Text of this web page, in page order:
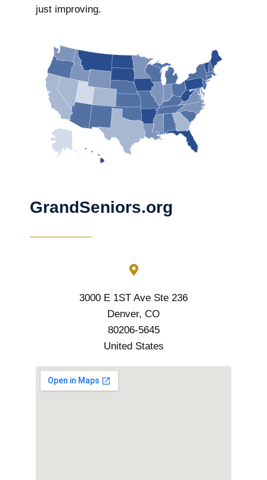
just improving.
GrandSeniors.org
3000 E 1ST Ave Ste 236
Denver, CO
80206-5645
United States